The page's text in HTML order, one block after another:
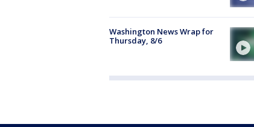
Washington News Wrap for
Thursday, 8/6